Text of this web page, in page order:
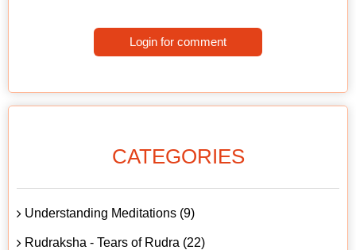
Login for comment
CATEGORIES
Understanding Meditations (9)
Rudraksha - Tears of Rudra (22)